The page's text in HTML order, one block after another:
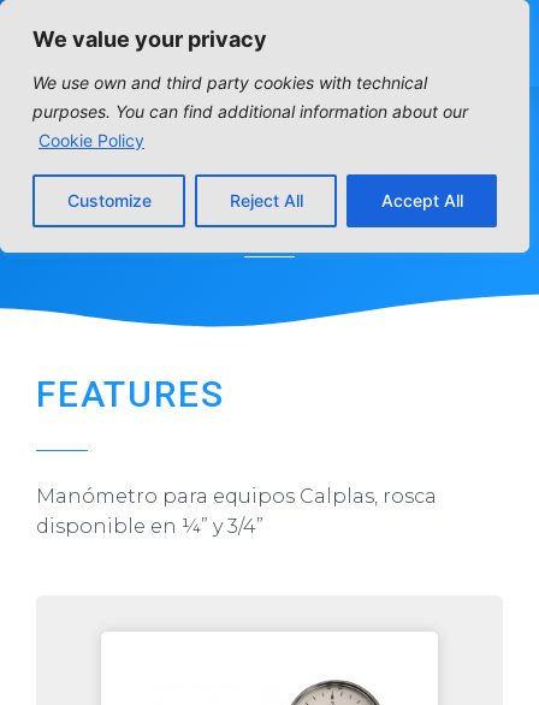
We value your privacy
We use own and third party cookies with technical
purposes. You can find additional information about our
Cookie Policy
Customize Reject All Accept All
Home»Distribution articles» Residencial »Manometer
FEATURES
Manómetro para equipos Calplas, rosca
disponible en ¼” y 3/4”